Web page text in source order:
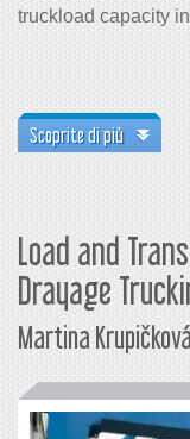
truckload capacity
Scoprite di più
Load and
Drayage
Martina